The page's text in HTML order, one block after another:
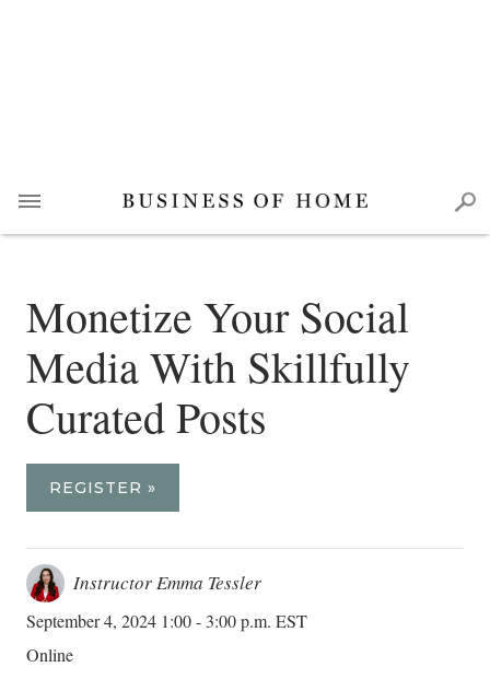
Monetize Your Social
Media With Skillfully
Curated Posts
REGISTER »
Instructor Emma Tessler
September 4, 2024 1:00 - 3:00 p.m. EST
Online